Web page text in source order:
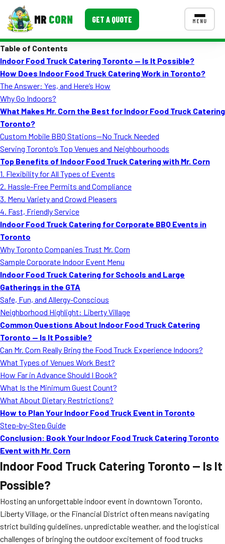
MR CORN GET A QUOTE MENU
Corporate Catering
Event BBQ Catering
School Catering
Smash Burgers
Food Truck Fun Foods
Roast Corn Catering
Wedding Catering
CONTACT US
FAQ
Event Images
Blog
Table of Contents
Indoor Food Truck Catering Toronto — Is It Possible?
How Does Indoor Food Truck Catering Work in Toronto?
The Answer: Yes, and Here’s How
Why Go Indoors?
What Makes Mr. Corn the Best for Indoor Food Truck Catering
Toronto?
Custom Mobile BBQ Stations—No Truck Needed
Serving Toronto’s Top Venues and Neighbourhoods
Top Benefits of Indoor Food Truck Catering with Mr. Corn
1. Flexibility for All Types of Events
2. Hassle-Free Permits and Compliance
3. Menu Variety and Crowd Pleasers
4. Fast, Friendly Service
Indoor Food Truck Catering for Corporate BBQ Events in
Toronto
Why Toronto Companies Trust Mr. Corn
Sample Corporate Indoor Event Menu
Indoor Food Truck Catering for Schools and Large
Gatherings in the GTA
Safe, Fun, and Allergy-Conscious
Neighborhood Highlight: Liberty Village
Common Questions About Indoor Food Truck Catering
Toronto — Is It Possible?
Can Mr. Corn Really Bring the Food Truck Experience Indoors?
What Types of Venues Work Best?
How Far in Advance Should I Book?
What Is the Minimum Guest Count?
What About Dietary Restrictions?
How to Plan Your Indoor Food Truck Event in Toronto
Step-by-Step Guide
Conclusion: Book Your Indoor Food Truck Catering Toronto
Event with Mr. Corn
Indoor Food Truck Catering Toronto — Is It
Possible?
Hosting an unforgettable indoor event in downtown Toronto,
Liberty Village, or the Financial District often means navigating
strict building guidelines, unpredictable weather, and the logistical
challenges of bringing the outdoor excitement of food trucks